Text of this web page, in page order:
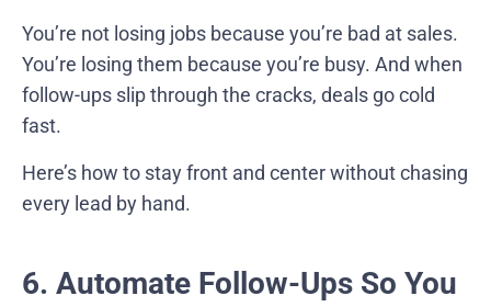
You’re not losing jobs because you’re bad at sales.
You’re losing them because you’re busy. And when
follow-ups slip through the cracks, deals go cold
fast.
Here’s how to stay front and center without chasing
every lead by hand.
6. Automate Follow-Ups So You